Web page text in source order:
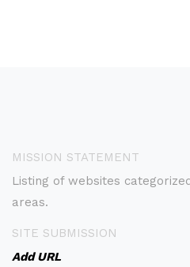
MISSION STATEMENT
Listing of websites
areas.
SITE SUBMISSION
Add URL